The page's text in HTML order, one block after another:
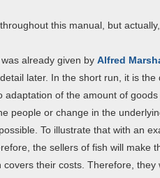
this manual, but
already given by Alfred
later. In the short run, it is
of the amount of
people or change in the
To illustrate that with an
the sellers of fish will make
their costs. Therefore,